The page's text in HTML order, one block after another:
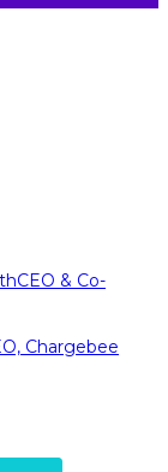
CEO & Co-
Chargebee